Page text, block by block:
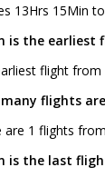
13Hrs 15Min
is the
flight from
many flights
are 1 flights
is the last